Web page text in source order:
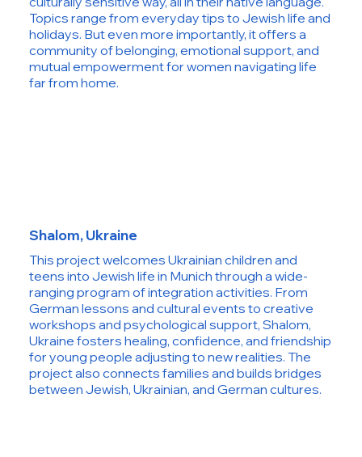
Topics range from everyday tips to Jewish life and
holidays. But even more importantly, it offers a
community of belonging, emotional support, and
mutual empowerment for women navigating life
far from home.
Shalom, Ukraine
This project welcomes Ukrainian children and
teens into Jewish life in Munich through a wide-
ranging program of integration activities. From
German lessons and cultural events to creative
workshops and psychological support, Shalom,
Ukraine fosters healing, confidence, and friendship
for young people adjusting to new realities. The
project also connects families and builds bridges
between Jewish, Ukrainian, and German cultures.